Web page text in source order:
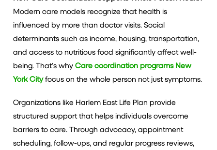
Modern care models recognize that health is
influenced by more than doctor visits. Social
determinants such as income, housing, transportation,
and access to nutritious food significantly affect well-
being. That’s why Care coordination programs New
York Cityfocus on the whole person not just symptoms.
Organizations like Harlem East Life Plan provide
structured support that helps individuals overcome
barriers to care. Through advocacy, appointment
scheduling, follow-ups, and regular progress reviews,